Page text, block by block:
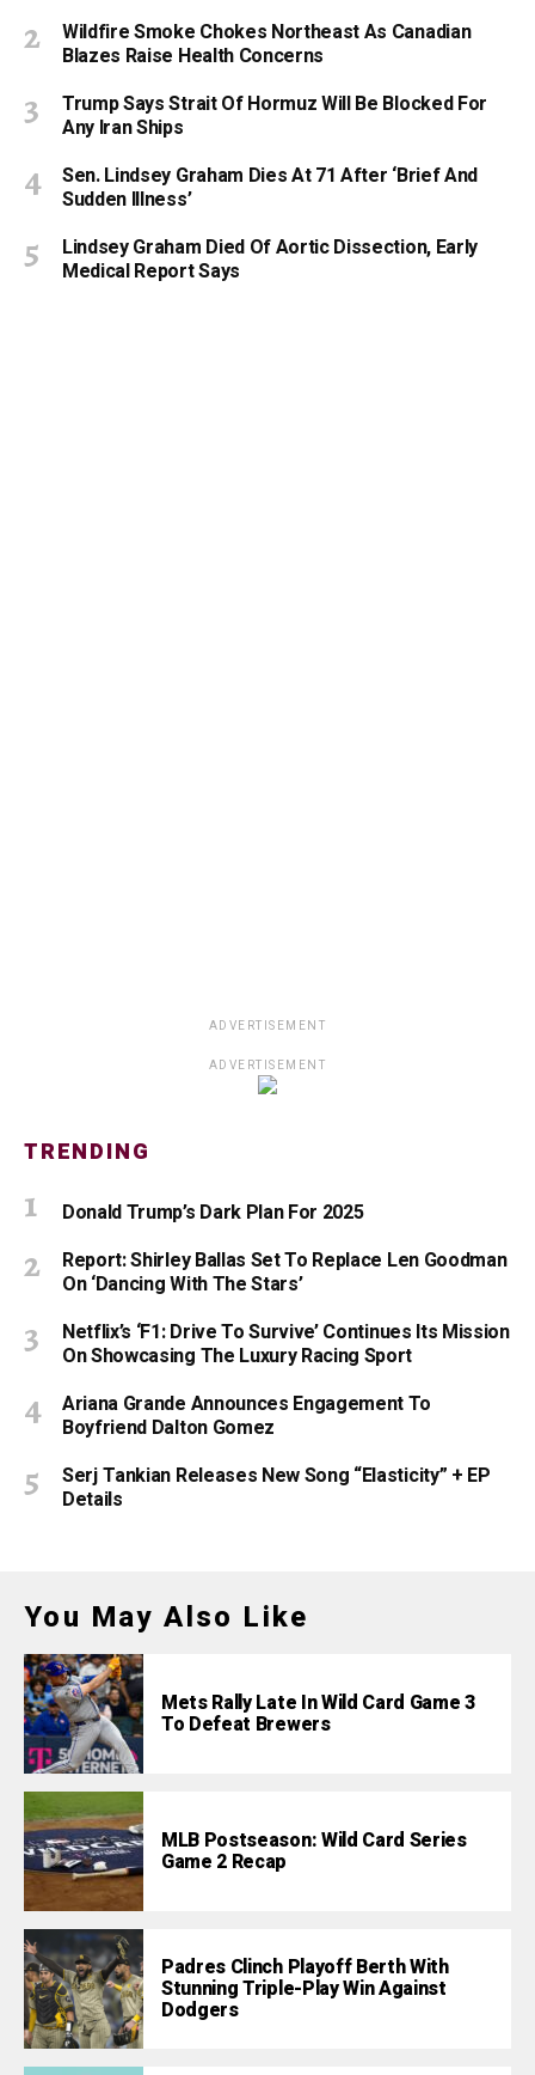
Wildfire Smoke Chokes Northeast As Canadian
Blazes Raise Health Concerns
Trump Says Strait Of Hormuz Will Be Blocked For
Any Iran Ships
Sen. Lindsey Graham Dies At 71 After ‘Brief And
Sudden Illness’
Lindsey Graham Died Of Aortic Dissection, Early
Medical Report Says
ADVERTISEMENT
ADVERTISEMENT
TRENDING
Donald Trump’s Dark Plan For 2025
Report: Shirley Ballas Set To Replace Len Goodman
On ‘Dancing With The Stars’
Netflix’s ‘F1: Drive To Survive’ Continues Its Mission
On Showcasing The Luxury Racing Sport
Ariana Grande Announces Engagement To
Boyfriend Dalton Gomez
Serj Tankian Releases New Song “Elasticity” + EP
Details
You May Also Like
Mets Rally Late In Wild Card Game 3
To Defeat Brewers
MLB Postseason: Wild Card Series
Game 2 Recap
Padres Clinch Playoff Berth With
Stunning Triple-Play Win Against
Dodgers